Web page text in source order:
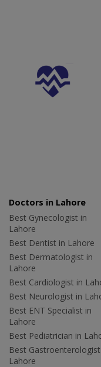
Doctors in Lahore
Best Gynecologist in
Lahore
Best Dentist in Lahore
Best Dermatologist in
Lahore
Best Cardiologist in
Best Neurologist in
Best ENT Specialist in
Lahore
Best Pediatrician in
Best
Lahore